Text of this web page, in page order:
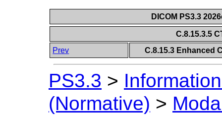
DICOM PS3.3
C.8.15.3.5
Prev
C.8.15.3 Enhanced
PS3.3 >
(Normative) >